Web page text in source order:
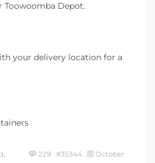
Toowoomba Depot.
your delivery location for a
229 #35344
October